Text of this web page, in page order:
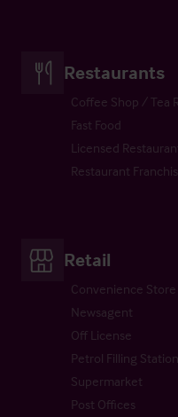
Restaurants
Coffee Shop / Tea
Fast Food
Licensed
Restaurant
Retail
Convenience Store
Newsagent
Off License
Petrol Filling Station
Supermarket
Post Offices